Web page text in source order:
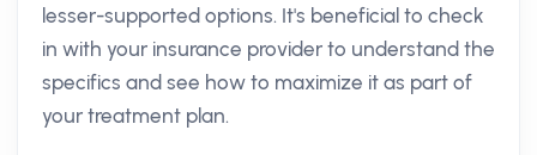
lesser-supported options. It's beneficial to check
in with your insurance provider to understand the
specifics and see how to maximize it as part of
your treatment plan.